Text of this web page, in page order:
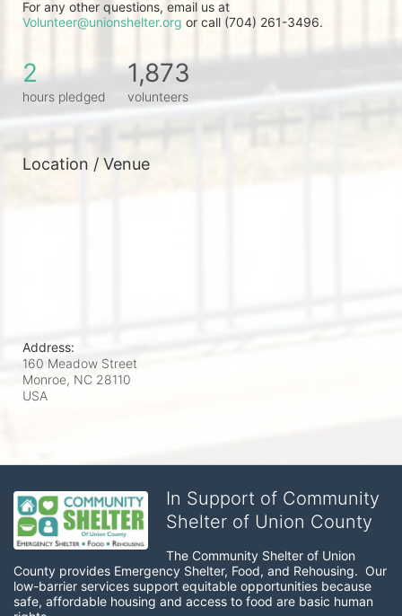
Volunteer@unionshelter.org or call (704) 261-3496.
2
hours pledged
1,873
volunteers
Location / Venue
Address:
160 Meadow Street
Monroe, NC 28110
USA
In Support of Community
Shelter of Union County
The Community Shelter of Union
County provides Emergency Shelter, Food, and Rehousing.  Our
low-barrier services support equitable opportunities because
safe, affordable housing and access to food are basic human